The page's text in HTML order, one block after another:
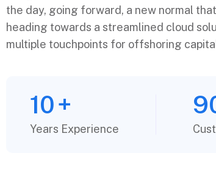
the day, going forward, a new normal
heading towards a streamlined cloud
multiple touchpoints for offshoring
10+
Years Experience